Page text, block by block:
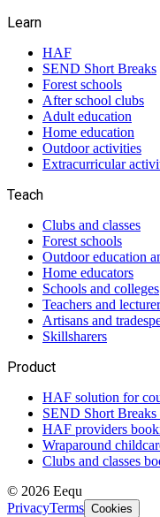
Learn
HAF
SEND Short Breaks
Forest schools
After school clubs
Adult education
Home education
Outdoor activities
Extracurricular
Teach
Clubs and classes
Forest schools
Outdoor education
Home educators
Schools and colleges
Teachers and
Artisans and
Skillsharers
Product
HAF solution for
SEND Short
HAF providers
Wraparound
Clubs and classes
© 2026 Eequ
PrivacyTerms Cookies